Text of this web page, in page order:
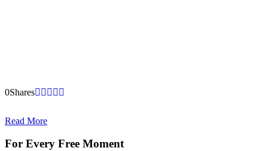
0Shares
Read More
For Every Free Moment